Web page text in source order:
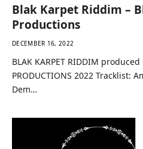
Blak Karpet Riddim –
Productions
DECEMBER 16, 2022
BLAK KARPET RIDDIM produced
PRODUCTIONS 2022 Tracklist:
Dem…